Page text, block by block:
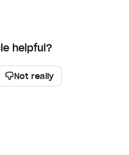
helpful?
Not really